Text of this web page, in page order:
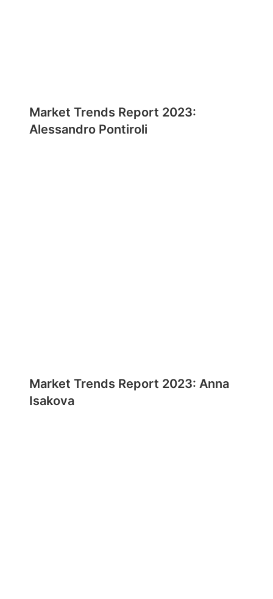
Market Trends Report 2023:
Alessandro Pontiroli
Market Trends Report 2023: Anna
Isakova